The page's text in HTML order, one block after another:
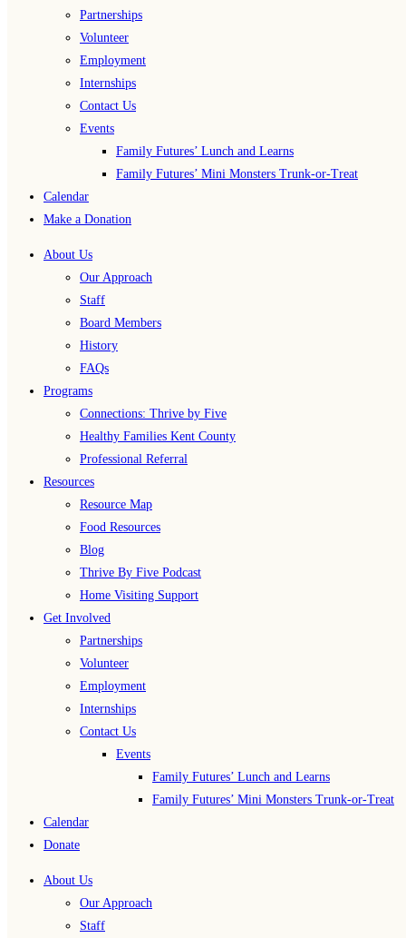
Partnerships
Volunteer
Employment
Internships
Contact Us
Events
Family Futures’ Lunch and Learns
Family Futures’ Mini Monsters Trunk-or-Treat
Calendar
Make a Donation
About Us
Our Approach
Staff
Board Members
History
FAQs
Programs
Connections: Thrive by Five
Healthy Families Kent County
Professional Referral
Resources
Resource Map
Food Resources
Blog
Thrive By Five Podcast
Home Visiting Support
Get Involved
Partnerships
Volunteer
Employment
Internships
Contact Us
Events
Family Futures’ Lunch and Learns
Family Futures’ Mini Monsters Trunk-or-Treat
Calendar
Donate
About Us
Our Approach
Staff